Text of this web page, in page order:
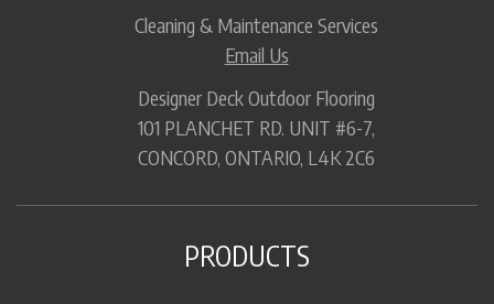
Cleaning & Maintenance Services
Email Us
Designer Deck Outdoor Flooring
101 PLANCHET RD. UNIT #6-7,
CONCORD, ONTARIO, L4K 2C6
PRODUCTS